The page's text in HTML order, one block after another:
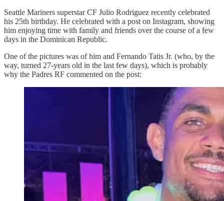
Seattle Mariners superstar CF Julio Rodriguez recently celebrated
his 25th birthday. He celebrated with a post on Instagram, showing
him enjoying time with family and friends over the course of a few
days in the Dominican Republic.
One of the pictures was of him and Fernando Tatis Jr. (who, by the
way, turned 27-years old in the last few days), which is probably
why the Padres RF commented on the post: